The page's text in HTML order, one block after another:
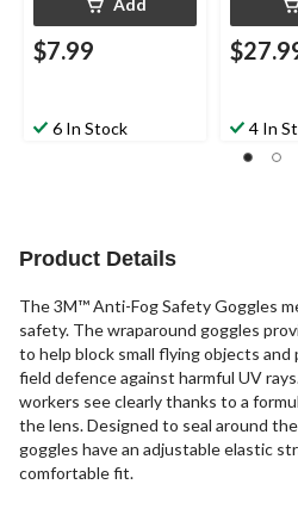
$7.99
6 In Stock 4 In
Product Details
The 3M™ Anti-Fog Safety Goggles
safety. The wraparound goggles
to help block small flying objects
field defence against harmful UV
workers see clearly thanks to a
the lens. Designed to seal around
goggles have an adjustable elastic
comfortable fit.